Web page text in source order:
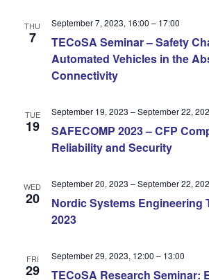
THU
7
TECoSA Seminar – Safety
Automated Vehicles in the
Connectivity
September 7, 2023, 16:00 – 17:00
TUE
19
SAFECOMP 2023 – CFP
Reliability and Security
September 19, 2023 –September 22,
WED
20
Nordic Systems Engineering
2023
September 20, 2023 –September 22,
FRI
29
TECoSA Research Seminar:
September 29, 2023, 12:00 – 13:00